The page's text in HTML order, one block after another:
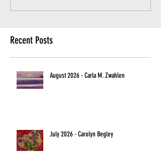
Recent Posts
August 2026 - Carla M. Zwahlen
July 2026 - Carolyn Begley